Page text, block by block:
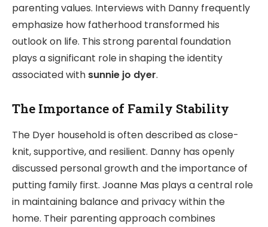
parenting values. Interviews with Danny frequently
emphasize how fatherhood transformed his
outlook on life. This strong parental foundation
plays a significant role in shaping the identity
associated with sunnie jo dyer.
The Importance of Family Stability
The Dyer household is often described as close-
knit, supportive, and resilient. Danny has openly
discussed personal growth and the importance of
putting family first. Joanne Mas plays a central role
in maintaining balance and privacy within the
home. Their parenting approach combines